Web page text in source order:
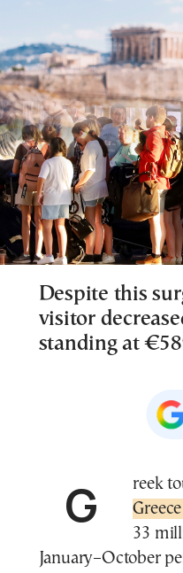
Despite this
visitor
standing at
Greek
Greece
33
January–October